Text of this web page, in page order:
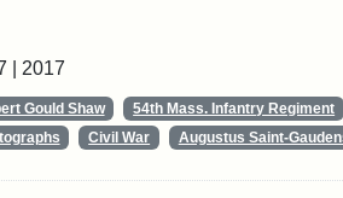
| 2017
Gould Shaw 54th Mass. Infantry Regiment
Civil War Augustus Saint-